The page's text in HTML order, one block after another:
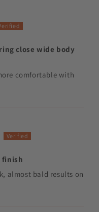
close wide body
comfortable with
finish
almost bald results on